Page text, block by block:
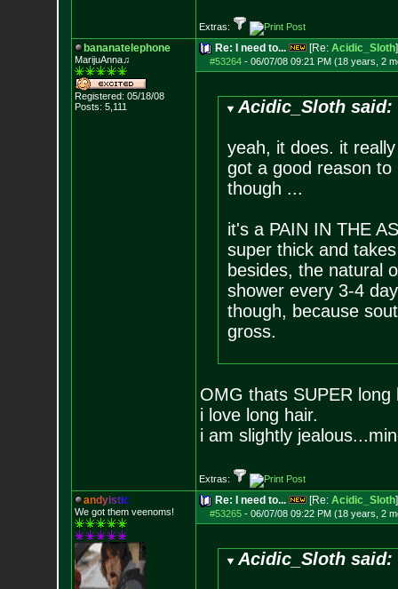
Extras:
bananatelephone
MarijuAnna♫
Registered: 05/18/08
Posts: 5,111
Re: I need to... [Re: Acidic_Sloth]
#53264- 06/07/08 09:21 PM (18 years, 2
Acidic_Sloth said:
yeah, it does. it
got a good reason
though ...
it's a PAIN IN THE
super thick and
besides, the natural
shower every 3-4
though, because
gross.
OMG thats SUPER
i love long hair.
i am slightly
Extras:
andyistic
We got them veenoms!
Re: I need to... [Re: Acidic_Sloth]
#53265- 06/07/08 09:22 PM (18 years, 2
Acidic_Sloth said: